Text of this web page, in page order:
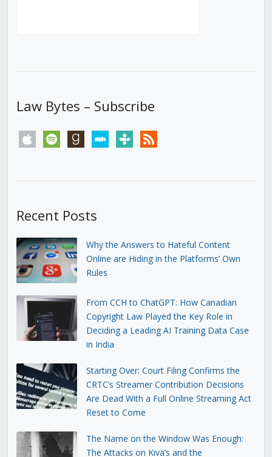
Law Bytes – Subscribe
apple spotify goodreadsstitchertunein rss
Recent Posts
Why the Answers to Hateful Content
Online are Hiding in the Platforms’ Own
Rules
From CCH to ChatGPT: How Canadian
Copyright Law Played the Key Role in
Deciding a Leading AI Training Data Case
in India
Starting Over: Court Filing Confirms the
CRTC’s Streamer Contribution Decisions
Are Dead With a Full Online Streaming Act
Reset to Come
The Name on the Window Was Enough:
The Attacks on Kiva’s and the